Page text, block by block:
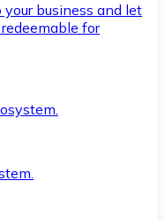
business and let
for